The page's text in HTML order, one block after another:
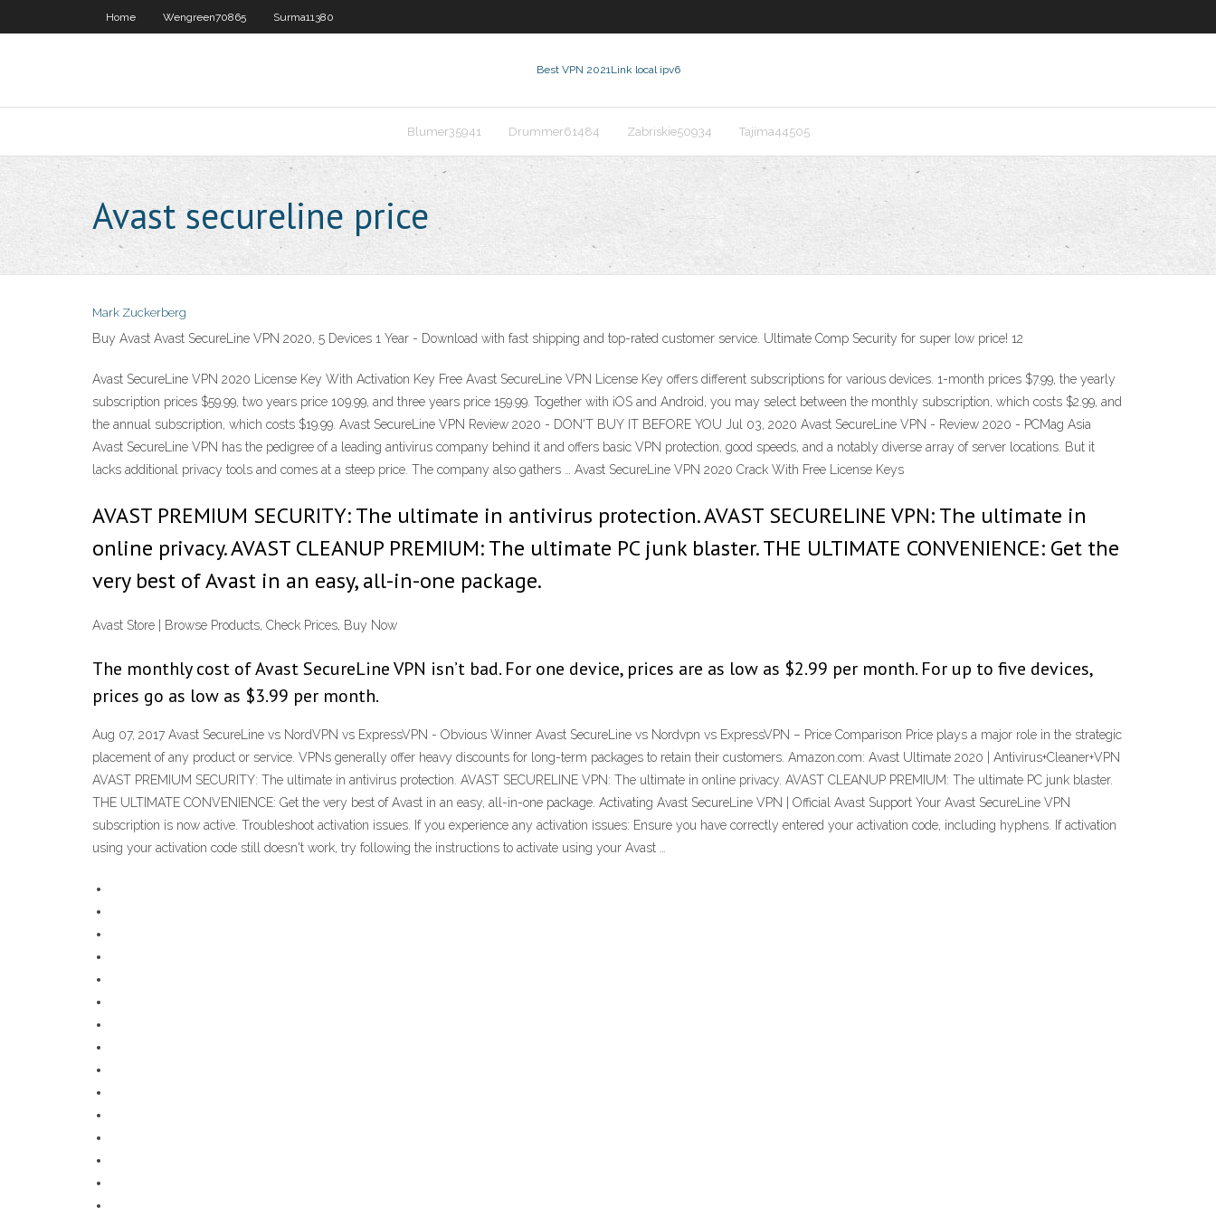
Home Wengreen70865 Surma11380
Best VPN 2021Link local ipv6
Blumer35941 Drummer61484 Zabriskie50934 Tajima44505
Avast secureline price
Mark Zuckerberg
Buy Avast Avast SecureLine VPN 2020, 5 Devices 1 Year - Download with fast shipping and top-rated customer service. Ultimate Comp Security for super low price! 12
Avast SecureLine VPN 2020 License Key With Activation Key Free Avast SecureLine VPN License Key offers different subscriptions for various devices. 1-month prices $7.99, the yearly
subscription prices $59.99, two years price 109.99, and three years price 159.99. Together with iOS and Android, you may select between the monthly subscription, which costs $2.99, and
the annual subscription, which costs $19.99. Avast SecureLine VPN Review 2020 - DON'T BUY IT BEFORE YOU Jul 03, 2020 Avast SecureLine VPN - Review 2020 - PCMag Asia
Avast SecureLine VPN has the pedigree of a leading antivirus company behind it and offers basic VPN protection, good speeds, and a notably diverse array of server locations. But it
lacks additional privacy tools and comes at a steep price. The company also gathers … Avast SecureLine VPN 2020 Crack With Free License Keys
AVAST PREMIUM SECURITY: The ultimate in antivirus protection. AVAST SECURELINE VPN: The ultimate in
online privacy. AVAST CLEANUP PREMIUM: The ultimate PC junk blaster. THE ULTIMATE CONVENIENCE: Get the
very best of Avast in an easy, all-in-one package.
Avast Store | Browse Products, Check Prices, Buy Now
The monthly cost of Avast SecureLine VPN isn’t bad. For one device, prices are as low as $2.99 per month. For up to five devices,
prices go as low as $3.99 per month.
Aug 07, 2017 Avast SecureLine vs NordVPN vs ExpressVPN - Obvious Winner Avast SecureLine vs Nordvpn vs ExpressVPN – Price Comparison Price plays a major role in the strategic
placement of any product or service. VPNs generally offer heavy discounts for long-term packages to retain their customers. Amazon.com: Avast Ultimate 2020 | Antivirus+Cleaner+VPN
AVAST PREMIUM SECURITY: The ultimate in antivirus protection. AVAST SECURELINE VPN: The ultimate in online privacy. AVAST CLEANUP PREMIUM: The ultimate PC junk blaster.
THE ULTIMATE CONVENIENCE: Get the very best of Avast in an easy, all-in-one package. Activating Avast SecureLine VPN | Official Avast Support Your Avast SecureLine VPN
subscription is now active. Troubleshoot activation issues. If you experience any activation issues: Ensure you have correctly entered your activation code, including hyphens. If activation
using your activation code still doesn't work, try following the instructions to activate using your Avast …